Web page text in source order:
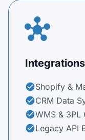
hub
Integrations
check_circleShopify &
check_circleCRM Data
check_circleWMS & 3PL
check_circleLegacy API